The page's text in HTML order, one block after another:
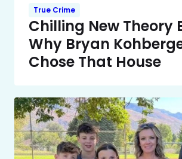
True Crime
Chilling New Theory
Why Bryan
Chose That House